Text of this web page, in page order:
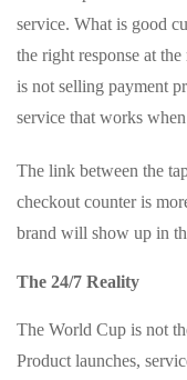
service. What is good
the right response at
is not selling payment
service that works
The link between the
checkout counter is
brand will show up in
The 24/7 Reality
The World Cup is not
Product launches,